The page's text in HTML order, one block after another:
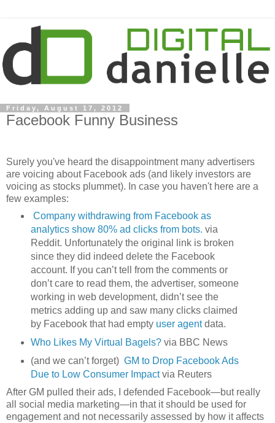
Friday, August 17, 2012
Facebook Funny Business
Surely you've heard the disappointment many advertisers
are voicing about Facebook ads (and likely investors are
voicing as stocks plummet). In case you haven't here are a
few examples:
Company withdrawing from Facebook as
analytics show 80% ad clicks from bots. via
Reddit. Unfortunately the original link is broken
since they did indeed delete the Facebook
account. If you can’t tell from the comments or
don’t care to read them, the advertiser, someone
working in web development, didn’t see the
metrics adding up and saw many clicks claimed
by Facebook that had empty user agentdata.
Who Likes My Virtual Bagels?via BBC News
(and we can’t forget) GM to Drop Facebook Ads
Due to Low Consumer Impactvia Reuters
After GM pulled their ads, I defended Facebook—but really
all social media marketing—in that it should be used for
engagement and not necessarily assessed by how it affects